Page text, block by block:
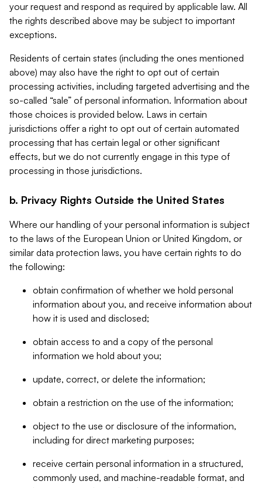
your request and respond as required by applicable law. All
the rights described above may be subject to important
exceptions.
Residents of certain states (including the ones mentioned
above) may also have the right to opt out of certain
processing activities, including targeted advertising and the
so-called “sale” of personal information. Information about
those choices is provided below. Laws in certain
jurisdictions offer a right to opt out of certain automated
processing that has certain legal or other significant
effects, but we do not currently engage in this type of
processing in those jurisdictions.
b. Privacy Rights Outside the United States
Where our handling of your personal information is subject
to the laws of the European Union or United Kingdom, or
similar data protection laws, you have certain rights to do
the following:
obtain confirmation of whether we hold personal
information about you, and receive information about
how it is used and disclosed;
obtain access to and a copy of the personal
information we hold about you;
update, correct, or delete the information;
obtain a restriction on the use of the information;
object to the use or disclosure of the information,
including for direct marketing purposes;
receive certain personal information in a structured,
commonly used, and machine-readable format, and